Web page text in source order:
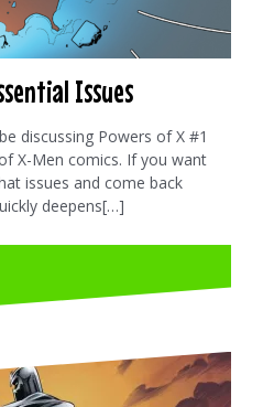
Issues
be discussing Powers of X #1
X-Men comics. If you want
issues and come back
deepens[…]